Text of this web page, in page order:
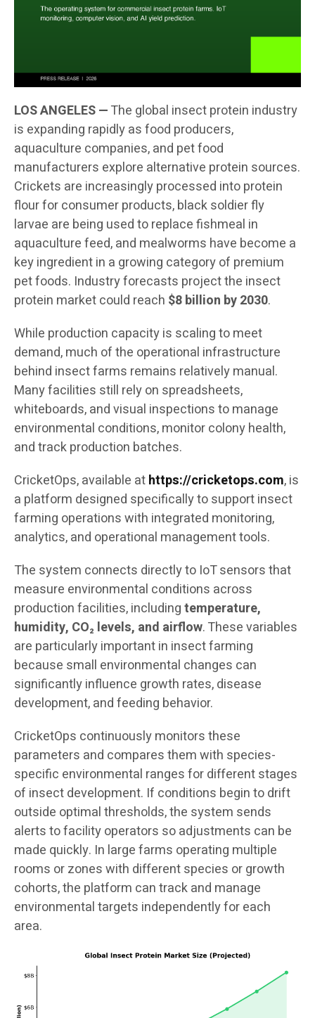
LOS ANGELES —The global insect protein industry
is expanding rapidly as food producers,
aquaculture companies, and pet food
manufacturers explore alternative protein sources.
Crickets are increasingly processed into protein
flour for consumer products, black soldier fly
larvae are being used to replace fishmeal in
aquaculture feed, and mealworms have become a
key ingredient in a growing category of premium
pet foods. Industry forecasts project the insect
protein market could reach $8 billion by 2030.
While production capacity is scaling to meet
demand, much of the operational infrastructure
behind insect farms remains relatively manual.
Many facilities still rely on spreadsheets,
whiteboards, and visual inspections to manage
environmental conditions, monitor colony health,
and track production batches.
CricketOps, available athttps://cricketops.com, is
a platform designed specifically to support insect
farming operations with integrated monitoring,
analytics, and operational management tools.
The system connects directly to IoT sensors that
measure environmental conditions across
production facilities, includingtemperature,
humidity, CO₂ levels, and airflow. These variables
are particularly important in insect farming
because small environmental changes can
significantly influence growth rates, disease
development, and feeding behavior.
CricketOps continuously monitors these
parameters and compares them with species-
specific environmental ranges for different stages
of insect development. If conditions begin to drift
outside optimal thresholds, the system sends
alerts to facility operators so adjustments can be
made quickly. In large farms operating multiple
rooms or zones with different species or growth
cohorts, the platform can track and manage
environmental targets independently for each
area.